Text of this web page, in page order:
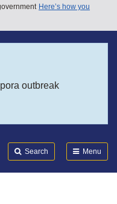
Here’s how you
outbreak
Search Menu